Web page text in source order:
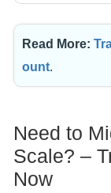
Read More:
ount.
Need to
Scale? –
Now